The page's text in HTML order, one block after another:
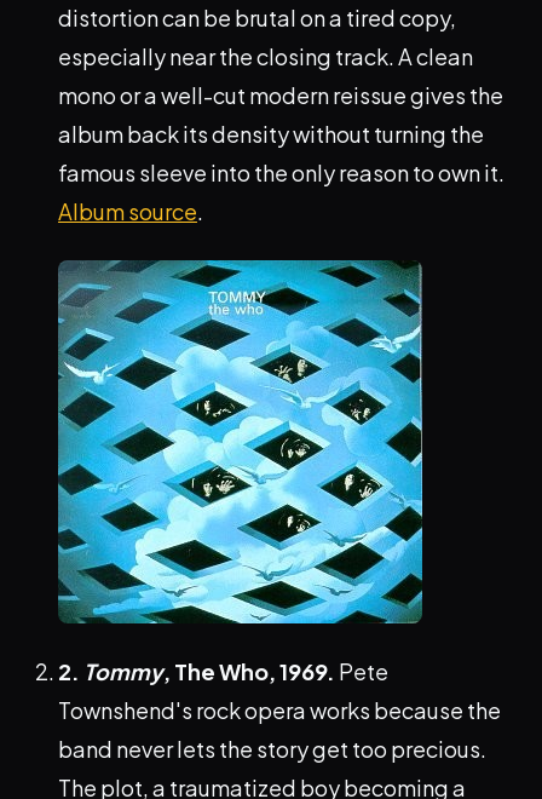
distortion can be brutal on a tired copy,
especially near the closing track. A clean
mono or a well-cut modern reissue gives the
album back its density without turning the
famous sleeve into the only reason to own it.
Album source.
2. Tommy, The Who, 1969. Pete
Townshend's rock opera works because the
band never lets the story get too precious.
The plot, a traumatized boy becoming a